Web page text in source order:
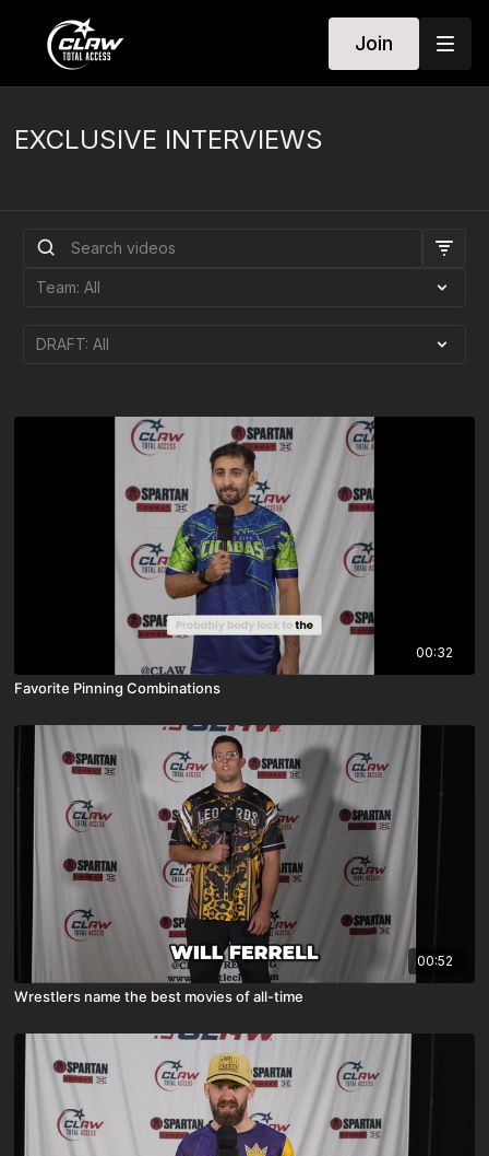
Join
EXCLUSIVE INTERVIEWS
00:32
Favorite Pinning Combinations
00:52
Wrestlers name the best movies of all-time